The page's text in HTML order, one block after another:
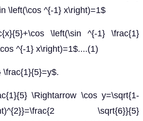
\left(\cos ^{-1} x\right)=1$
\left(\sin ^{-1} \frac{1}
^{-1} x\right)=1$....(1)
\frac{1}{5}=y$.
\Rightarrow \cos y=\sqrt{1-
\sqrt{6}}{5}